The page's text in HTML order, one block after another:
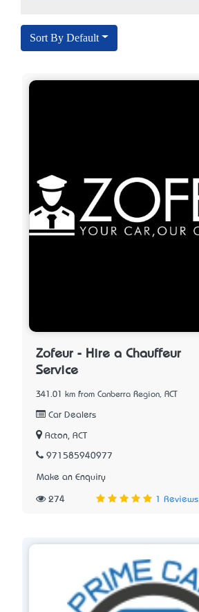
Sort By Default
Zofeur - Hire a Chauffeur
Service
341.01 km from Canberra Region, ACT
Car Dealers
Acton, ACT
971585940977
Make an Enquiry
274 1 Reviews